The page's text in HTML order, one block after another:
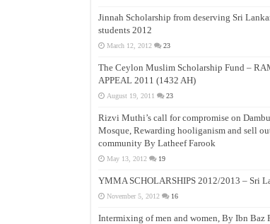
Jinnah Scholarship from deserving Sri
students 2012
March 12, 2012 23
The Ceylon Muslim Scholarship Fund –
APPEAL 2011 (1432 AH)
August 19, 2011 23
Rizvi Muthi’s call for compromise on
Mosque, Rewarding hooliganism and sell
community By Latheef Farook
May 13, 2012 19
YMMA SCHOLARSHIPS 2012/2013 – Sri
November 5, 2012 16
Intermixing of men and women, By Ibn Baz